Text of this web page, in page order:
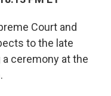
Court and
to the late
ceremony at the